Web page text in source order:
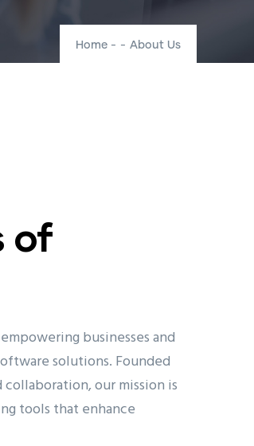
Home - - About Us
of
businesses and
solutions. Founded
our mission is
tools that enhance